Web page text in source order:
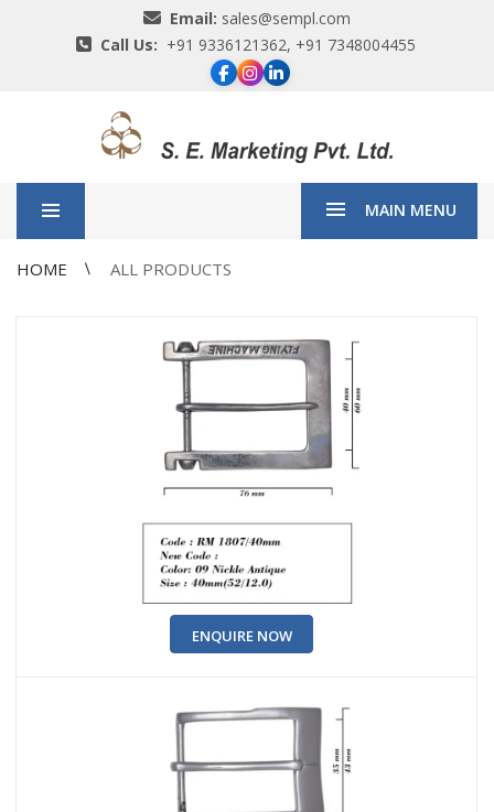
Email: sales@sempl.com
Call Us: +91 9336121362, +91 7348004455
MAIN MENU
HOME ALL PRODUCTS
ENQUIRE NOW